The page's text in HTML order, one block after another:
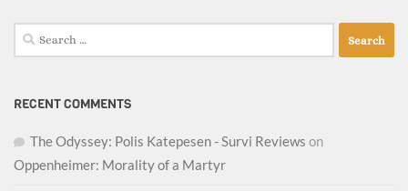
Search
for:
RECENT COMMENTS
The Odyssey: Polis Katepesen - Survi Reviews on
Oppenheimer: Morality of a Martyr